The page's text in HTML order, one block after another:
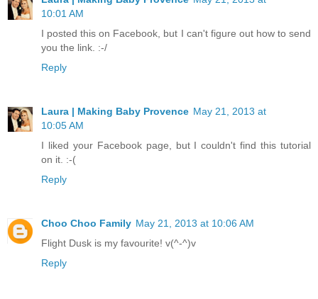
10:01 AM
I posted this on Facebook, but I can't figure out how to send
you the link. :-/
Reply
Laura | Making Baby Provence May 21, 2013 at
10:05 AM
I liked your Facebook page, but I couldn't find this tutorial
on it. :-(
Reply
Choo Choo Family May 21, 2013 at 10:06 AM
Flight Dusk is my favourite! v(^-^)v
Reply